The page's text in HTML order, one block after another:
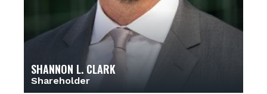
SHANNON L. CLARK
Shareholder